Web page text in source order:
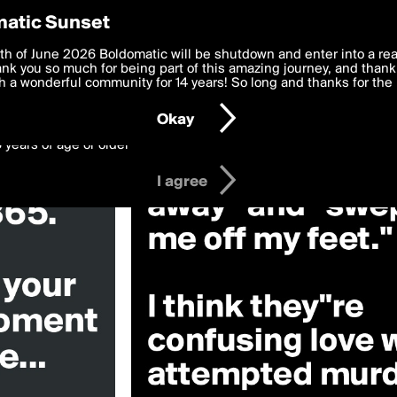
Preferences
deliver the best, most functional, experience to you. By
to theTerms of Use and settings below. Your personal data is
with thePrivacy Policyand GDPR Law.
years of age or older
I agree
Sunset
of June 2026 Boldomatic will be shutdown and enter into a
you so much for being part of this amazing journey, and
a wonderful community for 14 years! So long and thanks for the
Okay